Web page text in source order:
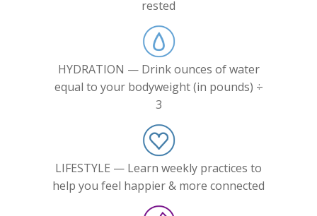
rested
HYDRATION — Drink ounces of water
equal to your bodyweight (in pounds) ÷
3
LIFESTYLE — Learn weekly practices to
help you feel happier & more connected